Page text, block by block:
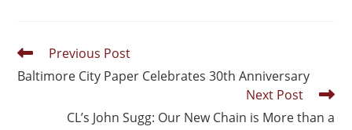
Previous Post
Baltimore City Paper Celebrates 30th Anniversary
Next Post
CL’s John Sugg: Our New Chain is More than a